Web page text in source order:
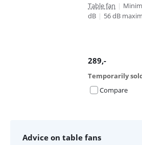
Table fan |
dB | 56 dB
289,-
Temporarily
Compare
Advice on table fans